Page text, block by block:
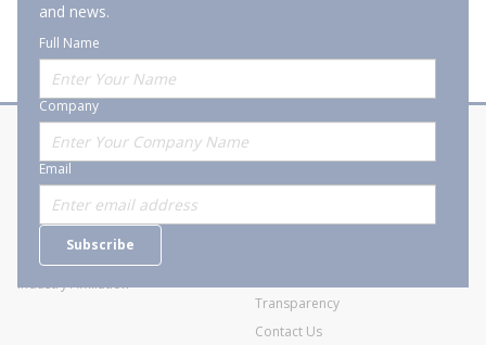
and news.
Full Name
Company
Email
Subscribe
About Stanion
Who are we?
Careers
Industry Affiliation
Corporate
General Terms and Conditions of
Transparency
Contact Us